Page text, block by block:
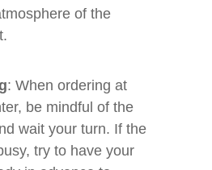
of the
: When ordering at
be mindful of the
wait your turn. If the
try to have your